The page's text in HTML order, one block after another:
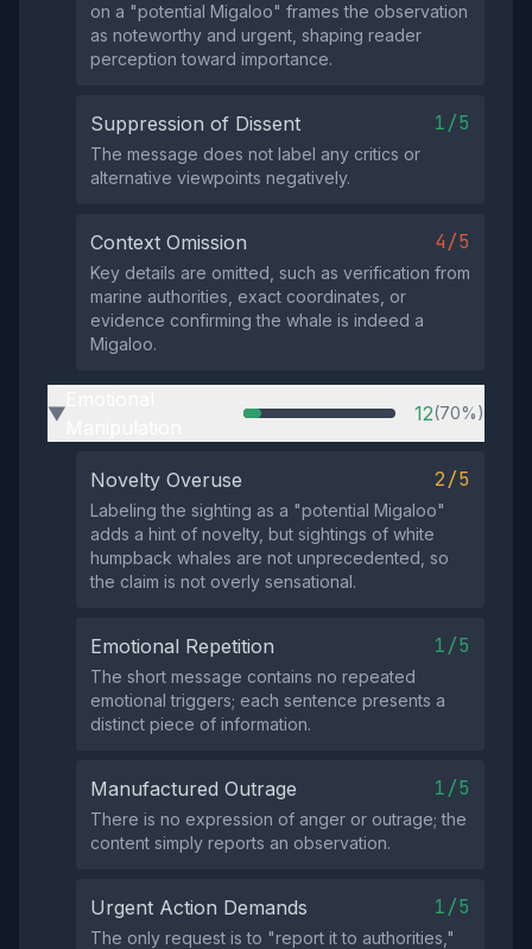
on a "potential Migaloo" frames the observation
as noteworthy and urgent, shaping reader
perception toward importance.
Suppression of Dissent 1/5
The message does not label any critics or
alternative viewpoints negatively.
Context Omission 4/5
Key details are omitted, such as verification from
marine authorities, exact coordinates, or
evidence confirming the whale is indeed a
Migaloo.
▶ 12(70%)
Novelty Overuse 2/5
Labeling the sighting as a "potential Migaloo"
adds a hint of novelty, but sightings of white
humpback whales are not unprecedented, so
the claim is not overly sensational.
Emotional Repetition 1/5
The short message contains no repeated
emotional triggers; each sentence presents a
distinct piece of information.
Manufactured Outrage 1/5
There is no expression of anger or outrage; the
content simply reports an observation.
Urgent Action Demands 1/5
The only request is to "report it to authorities,"